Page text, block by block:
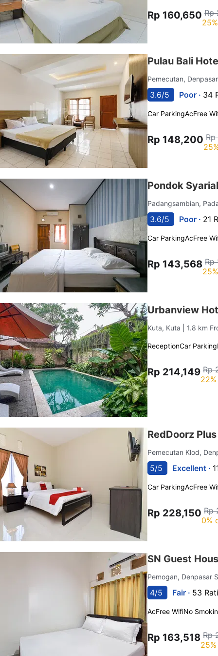
Rp 160,650 Rp
Pulau Bali
Pemecutan,
3.6/5 Poor · 34
Car ParkingAcFree
Rp 148,200 Rp
Pondok
Padangsambian,
3.6/5 Poor · 21
Car ParkingAcFree
Rp 143,568 Rp
Urbanview
Kuta, Kuta | 1.8 km
ReceptionCar Parking
Rp 214,149 Rp
RedDoorz
Pemecutan Klod,
5/5 Excellent ·
Car ParkingAcFree
Rp 228,150 Rp
0%
SN Guest
Pemogan, Denpasar
4/5 Fair · 53
AcFree WifiNo
Rp 163,518 Rp